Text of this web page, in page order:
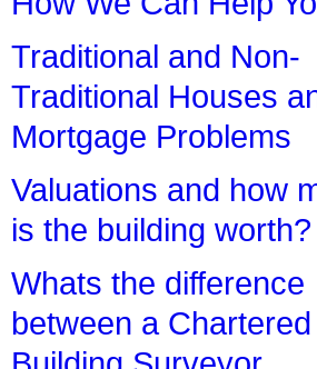
Traditional and Non-
Traditional Houses
Mortgage Problems
Valuations and how
is the building worth?
Whats the difference
between a Chartered